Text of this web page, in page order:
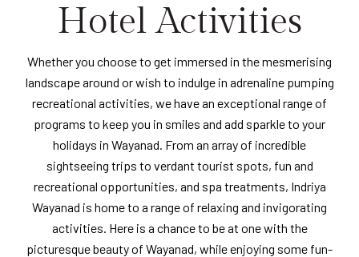
Hotel Activities
Whether you choose to get immersed in the mesmerising
landscape around or wish to indulge in adrenaline pumping
recreational activities, we have an exceptional range of
programs to keep you in smiles and add sparkle to your
holidays in Wayanad. From an array of incredible
sightseeing trips to verdant tourist spots, fun and
recreational opportunities, and spa treatments, Indriya
Wayanad is home to a range of relaxing and invigorating
activities. Here is a chance to be at one with the
picturesque beauty of Wayanad, while enjoying some fun-